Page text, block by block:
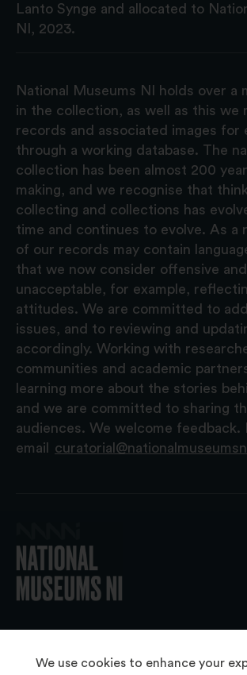
We use cookies to enhance your
Lanto Synge and allocated to
NI, 2023.
National Museums NI holds over a
in the collection, as well as this we
records and associated images for
through a working database. The
collection has been almost 200
making, and we recognise that
collecting and collections has
time and continues to evolve. As a
of our records may contain
that we now consider offensive and
unacceptable, for example,
attitudes. We are committed to
issues, and to reviewing and
accordingly. Working with
communities and academic
learning more about the stories
and we are committed to sharing
audiences. We welcome feedback.
email